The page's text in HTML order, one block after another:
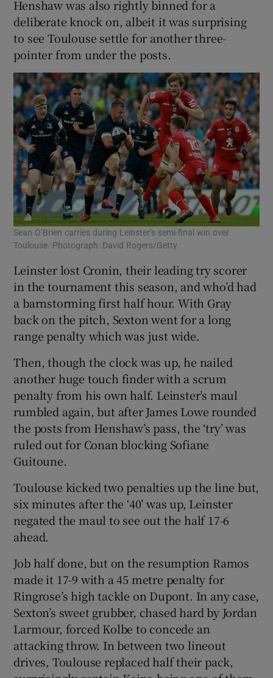
Henshaw was also rightly binned for a
deliberate knock on, albeit it was surprising
to see Toulouse settle for another three-
pointer from under the posts.
Sean O’Brien carries during Leinster’s semi-final win over
Toulouse. Photograph: David Rogers/Getty
Leinster lost Cronin, their leading try scorer
in the tournament this season, and who’d had
a barnstorming first half hour. With Gray
back on the pitch, Sexton went for a long
range penalty which was just wide.
Then, though the clock was up, he nailed
another huge touch finder with a scrum
penalty from his own half. Leinster’s maul
rumbled again, but after James Lowe rounded
the posts from Henshaw’s pass, the ‘try’ was
ruled out for Conan blocking Sofiane
Guitoune.
Toulouse kicked two penalties up the line but,
six minutes after the ‘40’ was up, Leinster
negated the maul to see out the half 17-6
ahead.
Job half done, but on the resumption Ramos
made it 17-9 with a 45 metre penalty for
Ringrose’s high tackle on Dupont. In any case,
Sexton’s sweet grubber, chased hard by Jordan
Larmour, forced Kolbe to concede an
attacking throw. In between two lineout
drives, Toulouse replaced half their pack,